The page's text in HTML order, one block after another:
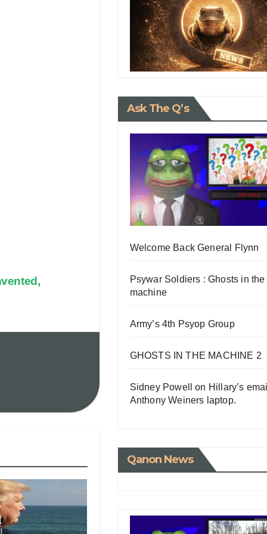
Ask The Q’s
Welcome Back General Flynn
Psywar Soldiers : Ghosts in the
machine
Army’s 4th Psyop Group
GHOSTS IN THE MACHINE 2
Sidney Powell on Hillary’s
Anthony Weiners laptop.
Qanon News